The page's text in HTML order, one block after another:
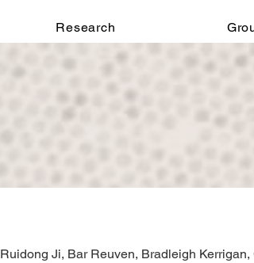
Research
Ruidong Ji, Bar Reuven, Bradleigh